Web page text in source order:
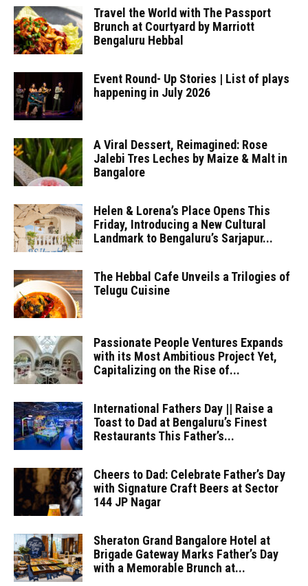
Travel the World with The Passport
Brunch at Courtyard by Marriott
Bengaluru Hebbal
Event Round- Up Stories | List of plays
happening in July 2026
A Viral Dessert, Reimagined: Rose
Jalebi Tres Leches by Maize & Malt in
Bangalore
Helen & Lorena’s Place Opens This
Friday, Introducing a New Cultural
Landmark to Bengaluru’s Sarjapur...
The Hebbal Cafe Unveils a Trilogies of
Telugu Cuisine
Passionate People Ventures Expands
with its Most Ambitious Project Yet,
Capitalizing on the Rise of...
International Fathers Day || Raise a
Toast to Dad at Bengaluru’s Finest
Restaurants This Father’s...
Cheers to Dad: Celebrate Father’s Day
with Signature Craft Beers at Sector
144 JP Nagar
Sheraton Grand Bangalore Hotel at
Brigade Gateway Marks Father’s Day
with a Memorable Brunch at...